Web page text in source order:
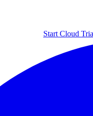
Start Cloud